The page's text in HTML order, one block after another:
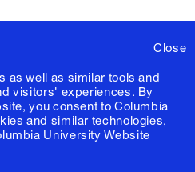
Close
as well as similar tools and
visitors' experiences. By
you consent to Columbia
and similar technologies,
University Website